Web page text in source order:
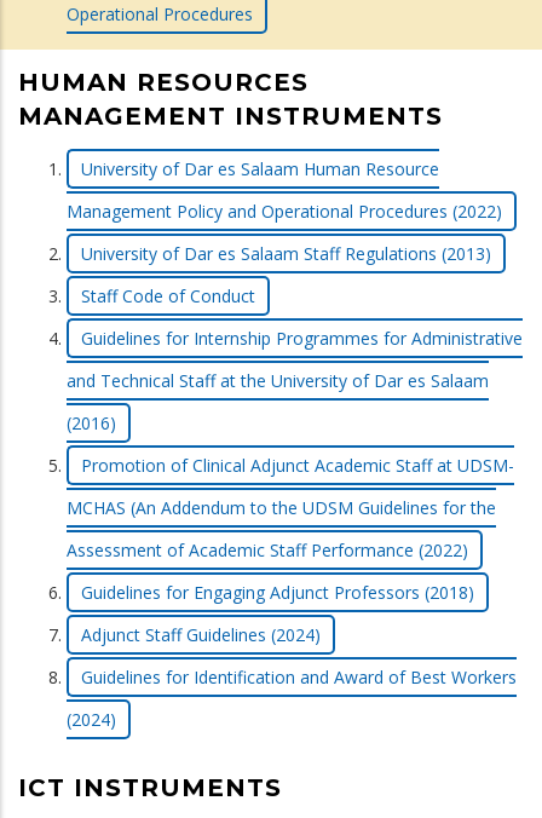
Operational Procedures
HUMAN RESOURCES
MANAGEMENT INSTRUMENTS
University of Dar es Salaam Human Resource
Management Policy and Operational Procedures (2022)
University of Dar es Salaam Staff Regulations (2013)
Staff Code of Conduct
Guidelines for Internship Programmes for Administrative
and Technical Staff at the University of Dar es Salaam
(2016)
Promotion of Clinical Adjunct Academic Staff at UDSM-
MCHAS (An Addendum to the UDSM Guidelines for the
Assessment of Academic Staff Performance (2022)
Guidelines for Engaging Adjunct Professors (2018)
Adjunct Staff Guidelines (2024)
Guidelines for Identification and Award of Best Workers
(2024)
ICT INSTRUMENTS